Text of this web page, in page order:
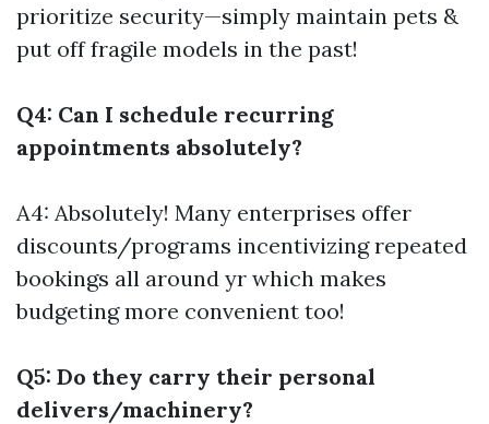
prioritize security—simply maintain pets &
put off fragile models in the past!
Q4: Can I schedule recurring
appointments absolutely?
A4: Absolutely! Many enterprises offer
discounts/programs incentivizing repeated
bookings all around yr which makes
budgeting more convenient too!
Q5: Do they carry their personal
delivers/machinery?